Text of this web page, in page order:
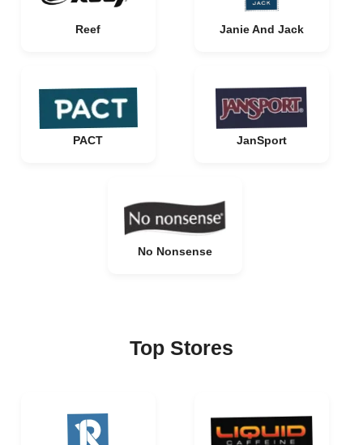
Reef Janie And Jack
PACT JanSport
No Nonsense
Top Stores